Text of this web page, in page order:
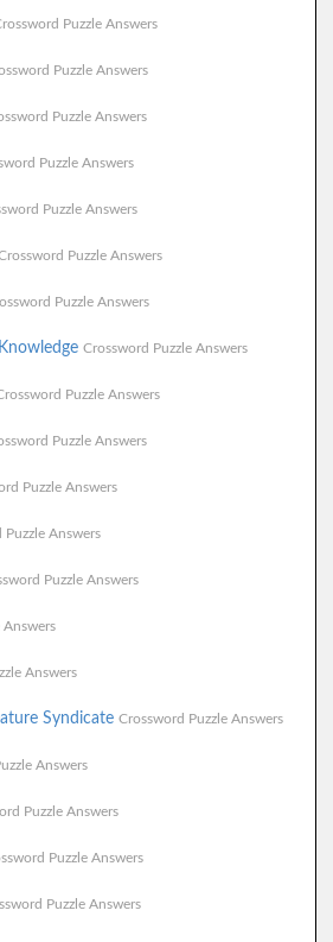
Puzzle Answers
Puzzle Answers
Puzzle Answers
Puzzle Answers
Puzzle Answers
Puzzle Answers
Puzzle Answers
Crossword Puzzle Answers
Puzzle Answers
Puzzle Answers
Puzzle Answers
Puzzle Answers
Puzzle Answers
Answers
Answers
Syndicate Crossword Puzzle Answers
Answers
Puzzle Answers
Puzzle Answers
Puzzle Answers